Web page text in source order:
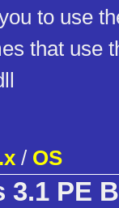
to use
that use
/ OS
3.1 PE